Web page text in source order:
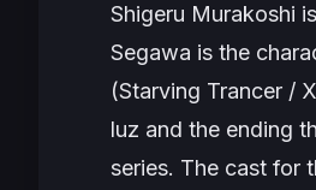
Shigeru Murakoshi
Segawa is the
(Starving Trancer /
luz and the ending
series. The cast for